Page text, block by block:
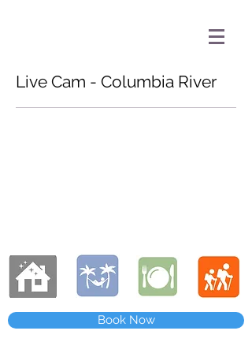
Live Cam - Columbia River
Book Now